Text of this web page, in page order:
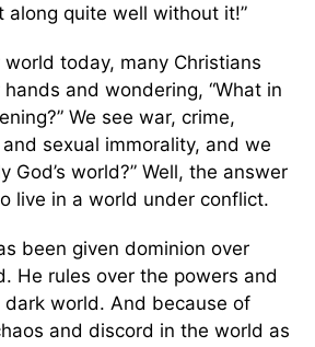
along quite well without it!”
today, many Christians
and wondering, “What in
We see war, crime,
sexual immorality, and we
God’s world?” Well, the answer
live in a world under conflict.
been given dominion over
He rules over the powers and
world. And because of
and discord in the world as